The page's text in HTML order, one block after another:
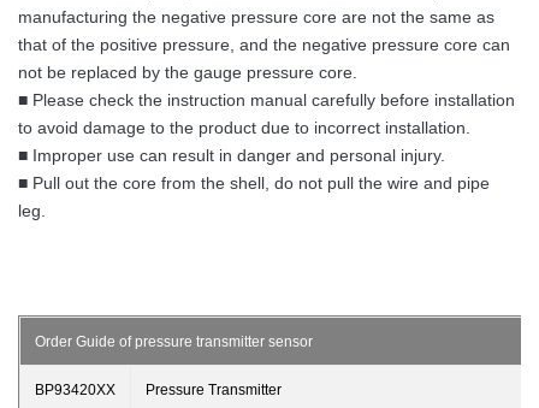
manufacturing the negative pressure core are not the same as
that of the positive pressure, and the negative pressure core can
not be replaced by the gauge pressure core.
■ Please check the instruction manual carefully before installation
to avoid damage to the product due to incorrect installation.
■ Improper use can result in danger and personal injury.
■ Pull out the core from the shell, do not pull the wire and pipe
leg.
Order Guide of pressure transmitter sensor
BP93420XX Pressure Transmitter